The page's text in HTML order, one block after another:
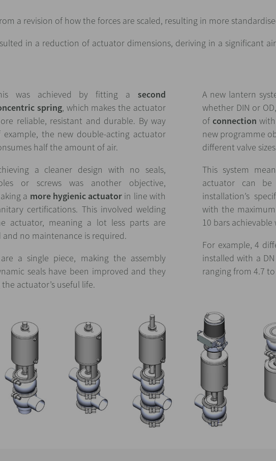
a revision of how the forces are scaled, resulting in more
in a reduction of actuator dimensions, deriving in a significant
was achieved by fitting a second
spring, which makes the actuator
reliable, resistant and durable. By way
example, the new double-acting actuator
half the amount of air.
a cleaner design with no seals,
or screws was another objective,
a more hygienic actuator in line with
certifications. This involved welding
actuator, meaning a lot less parts are
and no maintenance is required.
a single piece, making the assembly
seals have been improved and they
actuator’s useful life.
A new lantern
whether DIN or
ofconnection
new programme
different valve
This system
actuator can
installation’s
with the
10 bars achievable
For example, 4
installed with a
ranging from 4.7 to